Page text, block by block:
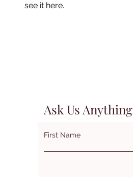
see it here.
Ask Us Anything
First Name